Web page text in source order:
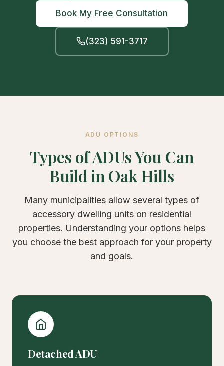
Book My Free Consultation
(323) 591-3717
ADU OPTIONS
Types of ADUs You Can
Build in Oak Hills
Many municipalities allow several types of
accessory dwelling units on residential
properties. Understanding your options helps
you choose the best approach for your property
and goals.
Detached ADU